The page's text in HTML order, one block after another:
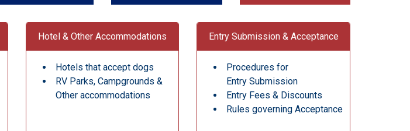
Hotel & Other Accommodations
Hotels that accept dogs
RV Parks, Campgrounds &
Other accommodations
Entry Submission & Acceptance
Procedures for
Entry Submission
Entry Fees & Discounts
Rules governing Acceptance